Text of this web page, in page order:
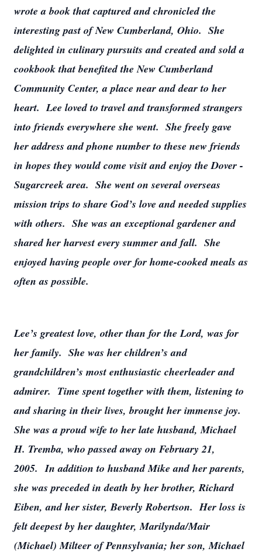
wrote a book that captured and chronicled the
interesting past of New Cumberland, Ohio. She
delighted in culinary pursuits and created and sold a
cookbook that benefited the New Cumberland
Community Center, a place near and dear to her
heart. Lee loved to travel and transformed strangers
into friends everywhere she went. She freely gave
her address and phone number to these new friends
in hopes they would come visit and enjoy the Dover -
Sugarcreek area. She went on several overseas
mission trips to share God’s love and needed supplies
with others. She was an exceptional gardener and
shared her harvest every summer and fall. She
enjoyed having people over for home-cooked meals as
often as possible.
Lee’s greatest love, other than for the Lord, was for
her family. She was her children’s and
grandchildren’s most enthusiastic cheerleader and
admirer. Time spent together with them, listening to
and sharing in their lives, brought her immense joy.
She was a proud wife to her late husband, Michael
H. Tremba, who passed away on February 21,
2005. In addition to husband Mike and her parents,
she was preceded in death by her brother, Richard
Eiben, and her sister, Beverly Robertson. Her loss is
felt deepest by her daughter, Marilynda/Mair
(Michael) Milteer of Pennsylvania; her son, Michael